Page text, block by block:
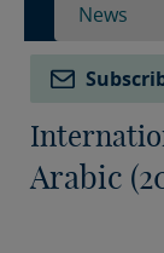
News
Arabic